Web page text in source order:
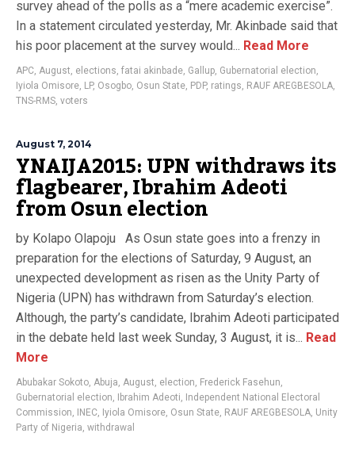
survey ahead of the polls as a “mere academic exercise”.
In a statement circulated yesterday, Mr. Akinbade said that
his poor placement at the survey would... Read More
APC, August, elections, fatai akinbade, Gallup, Gubernatorial election,
Iyiola Omisore, LP, Osogbo, Osun State, PDP, ratings, RAUF AREGBESOLA,
TNS-RMS, voters
August 7, 2014
YNAIJA2015: UPN withdraws its
flagbearer, Ibrahim Adeoti
from Osun election
by Kolapo Olapoju As Osun state goes into a frenzy in
preparation for the elections of Saturday, 9 August, an
unexpected development as risen as the Unity Party of
Nigeria (UPN) has withdrawn from Saturday’s election.
Although, the party’s candidate, Ibrahim Adeoti participated
in the debate held last week Sunday, 3 August, it is... Read
More
Abubakar Sokoto, Abuja, August, election, Frederick Fasehun,
Gubernatorial election, Ibrahim Adeoti, Independent National Electoral
Commission, INEC, Iyiola Omisore, Osun State, RAUF AREGBESOLA, Unity
Party of Nigeria, withdrawal